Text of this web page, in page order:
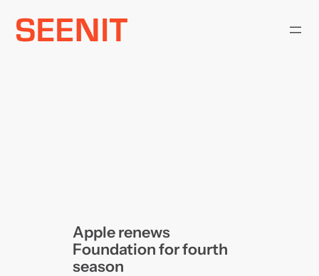
Skip
Apple renews
Foundation for fourth
season